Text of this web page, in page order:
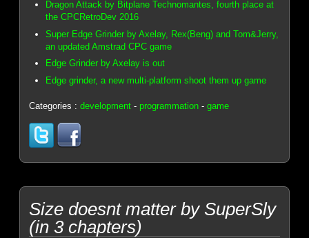
Dragon Attack by Bitplane Technomantes, fourth place at
the CPCRetroDev 2016
Super Edge Grinder by Axelay, Rex(Beng) and Tom&Jerry,
an updated Amstrad CPC game
Edge Grinder by Axelay is out
Edge grinder, a new multi-platform shoot them up game
Categories :development -programmation -game
Size doesnt matter by SuperSly
(in 3 chapters)